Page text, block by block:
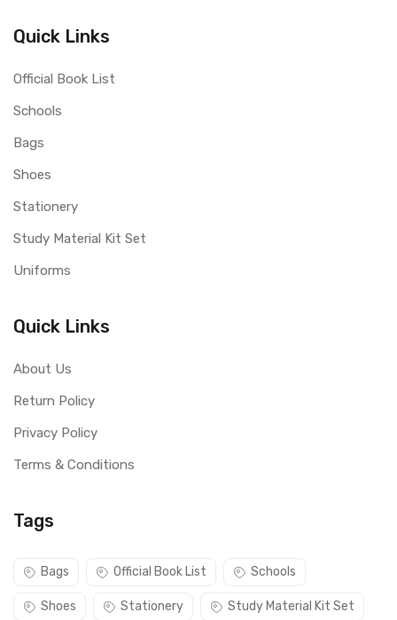
Quick Links
Official Book List
Schools
Bags
Shoes
Stationery
Study Material Kit Set
Uniforms
Quick Links
About Us
Return Policy
Privacy Policy
Terms & Conditions
Tags
Bags Official Book List Schools
Shoes Stationery Study Material Kit Set